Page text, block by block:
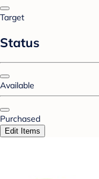
Target
Status
Available
Purchased
Edit Items